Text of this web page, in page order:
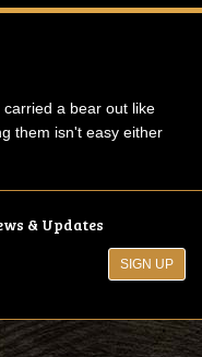
a bear out like
them isn't easy either
& Updates